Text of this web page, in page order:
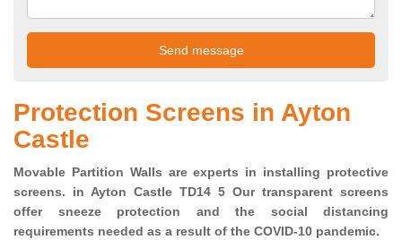
Protection Screens in Ayton
Castle
Movable Partition Walls are experts in installing protective
screens. in Ayton Castle TD14 5 Our transparent screens
offer sneeze protection and the social distancing
requirements needed as a result of the COVID-10 pandemic.